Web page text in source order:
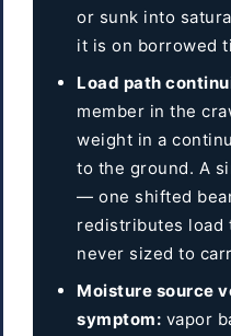
or sunk into
it is on borrowed
Load path
member in the
weight in a
to the ground. A
— one shifted
redistributes load
never sized to
Moisture source
symptom: vapor